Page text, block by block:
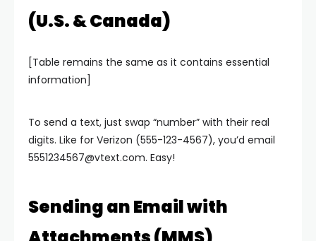
(U.S. & Canada)
[Table remains the same as it contains essential
information]
To send a text, just swap “number” with their real
digits. Like for Verizon (555-123-4567), you’d email
5551234567@vtext.com. Easy!
Sending an Email with